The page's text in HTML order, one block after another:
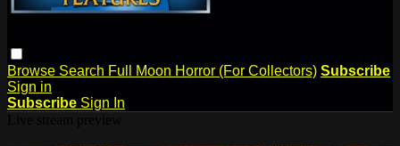
Browse Search Full Moon Horror (For Collectors) Subscribe
Sign in
Subscribe Sign In